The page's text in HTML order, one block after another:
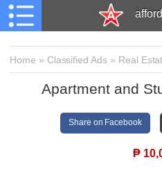
Home » Classified Ads » Real
Apartment and
Share on Facebook
₱